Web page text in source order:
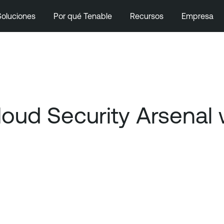
Por qué Tenable Recursos Empresa
Security Arsenal